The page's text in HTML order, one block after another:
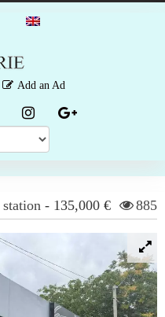
Add an Ad
- 135,000 € 885